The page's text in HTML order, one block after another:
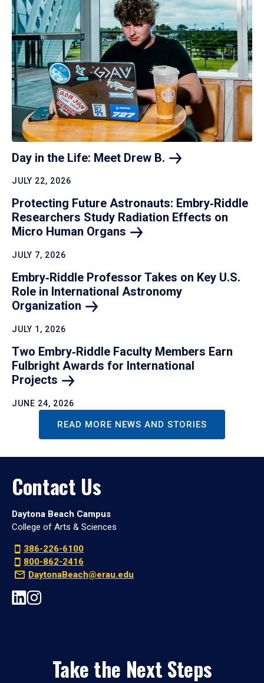
Day in the Life: Meet Drew B.
JULY 22, 2026
Protecting Future Astronauts: Embry‑Riddle
Researchers Study Radiation Effects on
Micro Human Organs
JULY 7, 2026
Embry‑Riddle Professor Takes on Key U.S.
Role in International Astronomy
Organization
JULY 1, 2026
Two Embry‑Riddle Faculty Members Earn
Fulbright Awards for International
Projects
JUNE 24, 2026
READ MORE NEWS AND STORIES
Contact Us
Daytona Beach Campus
College of Arts & Sciences
386-226-6100
800-862-2416
DaytonaBeach@erau.edu
Take the Next Steps